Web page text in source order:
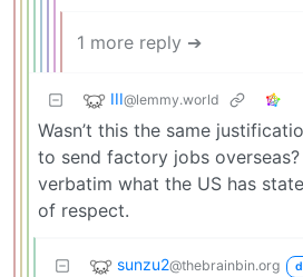
1 more reply ➔
III@lemmy.world
Wasn’t this the same
to send factory jobs
verbatim what the US has
of respect.
sunzu2@thebrainbin.org